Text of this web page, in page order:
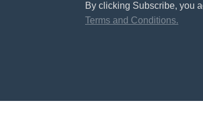
By clicking Subscribe, you
Terms and Conditions.